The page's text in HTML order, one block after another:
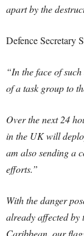
apart by the
Defence Secretary
“In the face of
of a task group to
Over the next 24
in the UK will
am also sending a
efforts.”
With the danger
already affected by
Caribbean, our